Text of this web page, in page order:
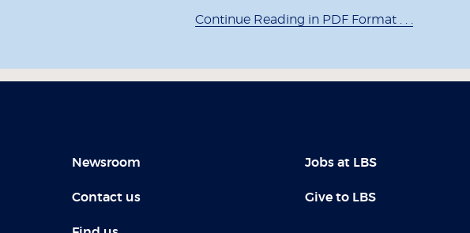
Continue Reading in PDF Format . . .
Newsroom
Contact us
Jobs at LBS
Give to LBS